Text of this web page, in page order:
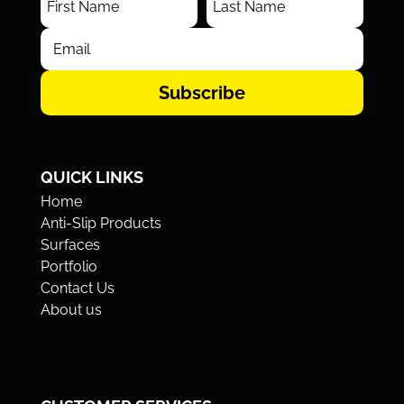
Subscribe
QUICK LINKS
Home
Anti-Slip Products
Surfaces
Portfolio
Contact Us
About us